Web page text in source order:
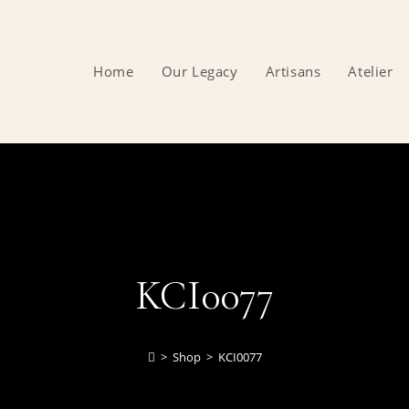
Home Our Legacy Artisans Atelier
KCI0077
> Shop > KCI0077